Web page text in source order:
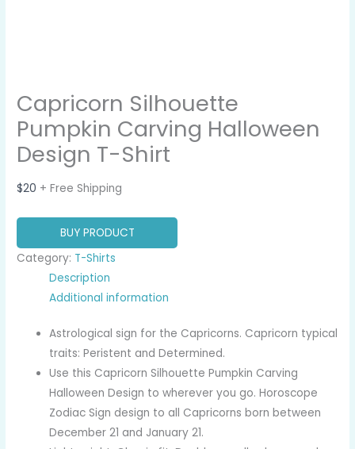
Capricorn Silhouette
Pumpkin Carving Halloween
Design T-Shirt
$20 + Free Shipping
BUY PRODUCT
Category: T-Shirts
Description
Additional information
Astrological sign for the Capricorns. Capricorn typical
traits: Peristent and Determined.
Use this Capricorn Silhouette Pumpkin Carving
Halloween Design to wherever you go. Horoscope
Zodiac Sign design to all Capricorns born between
December 21 and January 21.